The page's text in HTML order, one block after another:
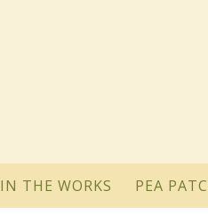
IN THE WORKS PEA